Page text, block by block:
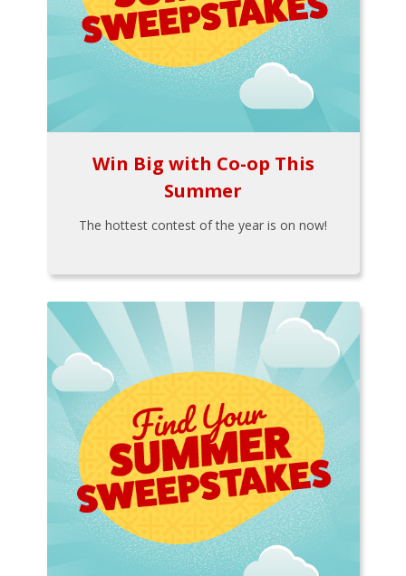
Win Big with Co-op This
Summer
The hottest contest of the year is on now!